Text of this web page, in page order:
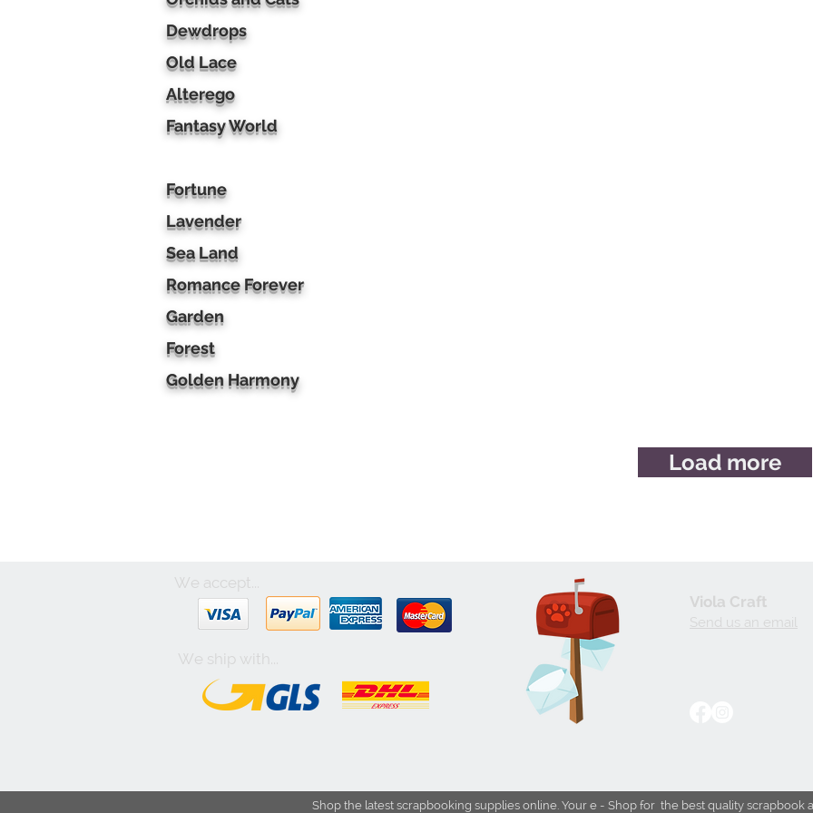
Dewdrops
Old Lace
Alterego
Fantasy World
Fortune
Lavender
Sea Land
Romance Forever
Garden
Forest
Golden Harmony
Load more
We accept...
We ship with...
Viola Craft
Send us an email
Shop the latest scrapbooking supplies online. Your e - Shop for the best quality scrapbook